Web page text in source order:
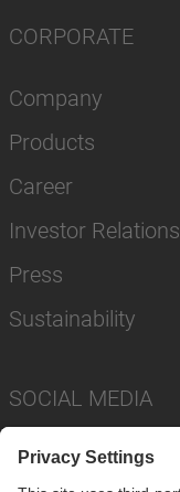
CORPORATE
Company
Products
Career
Investor Relations
Press
Sustainability
SOCIAL MEDIA